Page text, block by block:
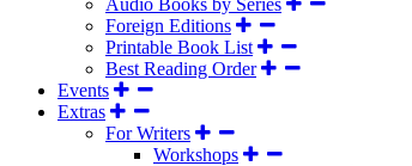
Audio Books by Series
Foreign Editions
Printable Book List
Best Reading Order
Events
Extras
For Writers
Workshops